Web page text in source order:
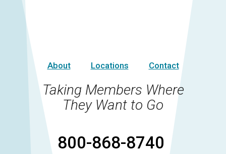
About Locations Contact
Taking Members Where
They Want to Go
800-868-8740